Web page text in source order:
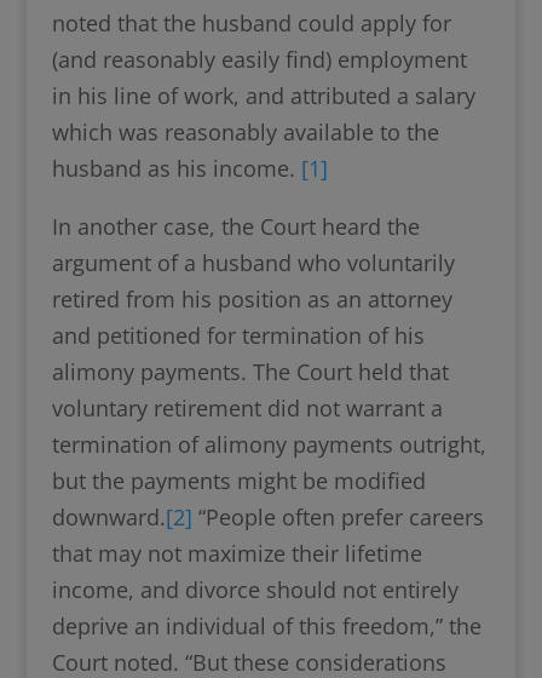
noted that the husband could apply for
(and reasonably easily find) employment
in his line of work, and attributed a salary
which was reasonably available to the
husband as his income. [1]
In another case, the Court heard the
argument of a husband who voluntarily
retired from his position as an attorney
and petitioned for termination of his
alimony payments. The Court held that
voluntary retirement did not warrant a
termination of alimony payments outright,
but the payments might be modified
downward.[2] “People often prefer careers
that may not maximize their lifetime
income, and divorce should not entirely
deprive an individual of this freedom,” the
Court noted. “But these considerations